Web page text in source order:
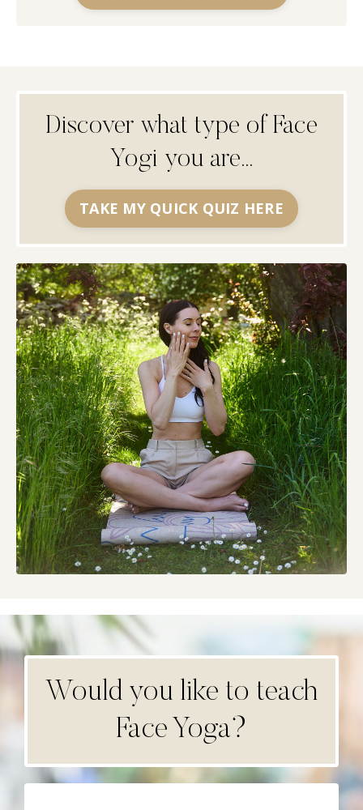
Discover what type of Face
Yogi you are...
TAKE MY QUICK QUIZ HERE
Would you like to teach
Face Yoga?